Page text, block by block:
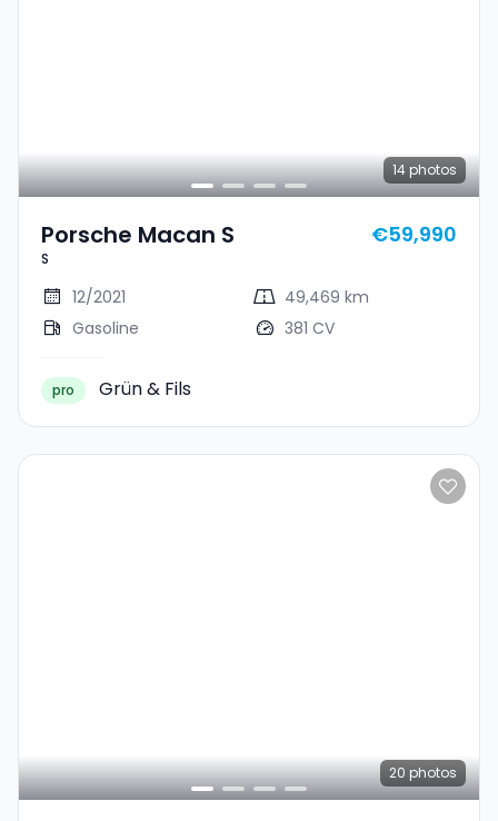
14 photos
Porsche Macan S
S
€59,990
12/2021
49,469 km
Gasoline
381 CV
pro Grün & Fils
20 photos